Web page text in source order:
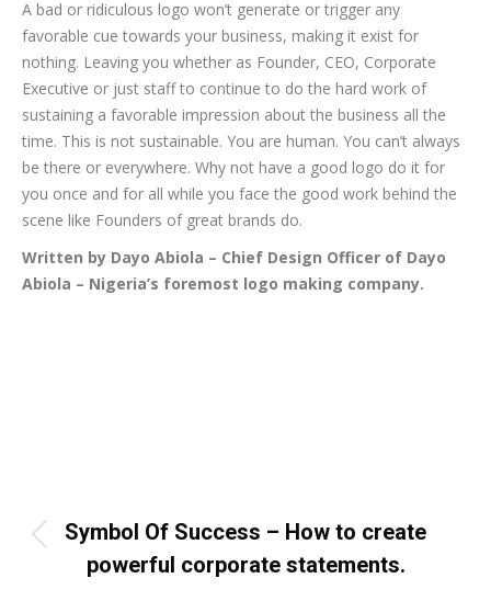
A bad or ridiculous logo won’t generate or trigger any
favorable cue towards your business, making it exist for
nothing. Leaving you whether as Founder, CEO, Corporate
Executive or just staff to continue to do the hard work of
sustaining a favorable impression about the business all the
time. This is not sustainable. You are human. You can’t always
be there or everywhere. Why not have a good logo do it for
you once and for all while you face the good work behind the
scene like Founders of great brands do.
Written by Dayo Abiola – Chief Design Officer of Dayo
Abiola – Nigeria’s foremost logo making company.
navigation
Previous
post:
Symbol Of Success – How to create
powerful corporate statements.